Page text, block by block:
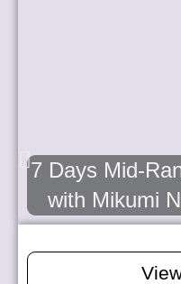
7 Days Mid-
with Mikumi